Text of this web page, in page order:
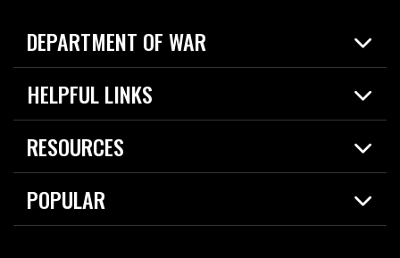
DEPARTMENT OF WAR
Home
News
HELPFUL LINKS
Live Events
Today in DOW
RESOURCES
Resources
Careers
POPULAR
2026 National Defense Strategy